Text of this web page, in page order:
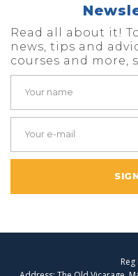
Read all about it!
news, tips and
courses and more,